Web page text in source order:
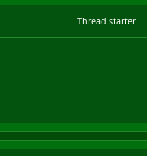
Thread starter